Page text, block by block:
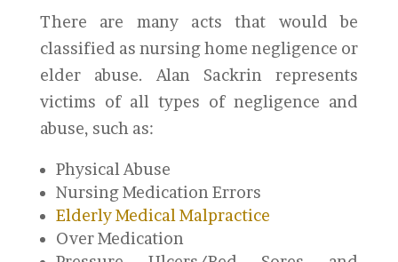
There are many acts that would be
classified as nursing home negligence or
elder abuse. Alan Sackrin represents
victims of all types of negligence and
abuse, such as:
Physical Abuse
Nursing Medication Errors
Elderly Medical Malpractice
Over Medication